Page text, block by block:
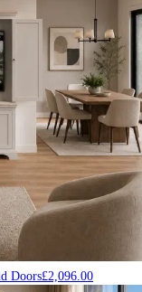
Doors£2,096.00